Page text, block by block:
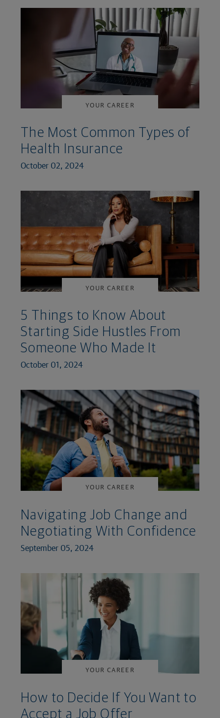
YOUR CAREER
The Most Common Types of
Health Insurance
October 02, 2024
YOUR CAREER
5 Things to Know About
Starting Side Hustles From
Someone Who Made It
October 01, 2024
YOUR CAREER
Navigating Job Change and
Negotiating With Confidence
September 05, 2024
YOUR CAREER
How to Decide If You Want to
Accept a Job Offer